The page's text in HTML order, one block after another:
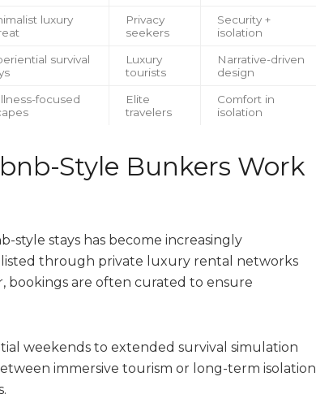
luxury
Privacy
seekers
Security +
isolation
survival
Luxury
tourists
Narrative-driven
design
focused
Elite
travelers
Comfort in
isolation
Style Bunkers Work
style stays has become increasingly
listed through private luxury rental networks
bookings are often curated to ensure
weekends to extended survival simulation
immersive tourism or long-term isolation